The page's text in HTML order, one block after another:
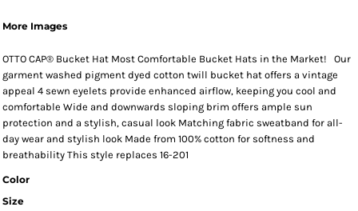
More Images
OTTO CAP® Bucket Hat Most Comfortable Bucket Hats in the Market! Our
garment washed pigment dyed cotton twill bucket hat offers a vintage
appeal 4 sewn eyelets provide enhanced airflow, keeping you cool and
comfortable Wide and downwards sloping brim offers ample sun
protection and a stylish, casual look Matching fabric sweatband for all-
day wear and stylish look Made from 100% cotton for softness and
breathability This style replaces 16-201
Color
Size